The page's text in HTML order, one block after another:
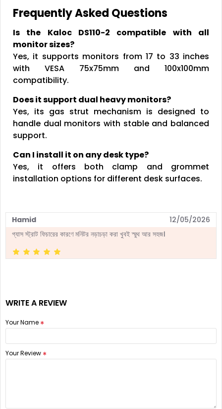
Frequently Asked Questions
Is the Kaloc DS110-2 compatible with all
monitor sizes?
Yes, it supports monitors from 17 to 33 inches
with VESA 75x75mm and 100x100mm
compatibility.
Does it support dual heavy monitors?
Yes, its gas strut mechanism is designed to
handle dual monitors with stable and balanced
support.
Can I install it on any desk type?
Yes, it offers both clamp and grommet
installation options for different desk surfaces.
Hamid
12/05/2026
গ্যাস স্ট্রাট ফিচারের কারণে মনিটর নড়াচড়া করা খুবই স্মুথ আর সহজ।
WRITE A REVIEW
Your Name
Your Review